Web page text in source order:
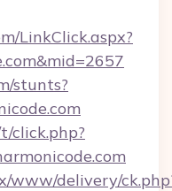
LinkClick.aspx?
stunts?
click.php?
www/delivery/